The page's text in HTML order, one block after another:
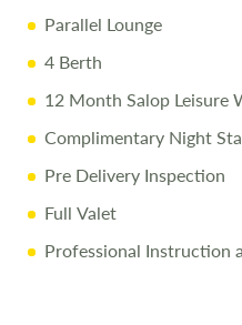
Parallel Lounge
4 Berth
12 Month Salop Leisure
Complimentary Night
Pre Delivery Inspection
Full Valet
Professional Instruction